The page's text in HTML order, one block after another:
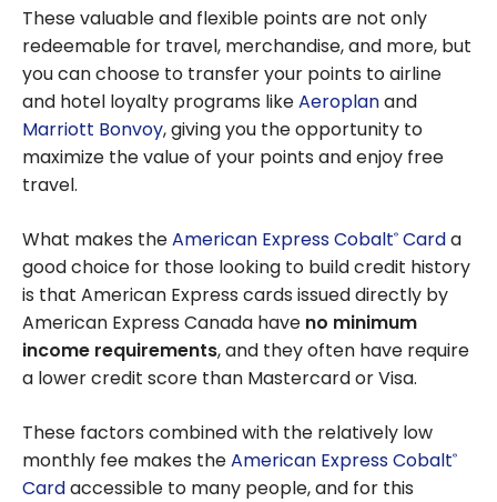
These valuable and flexible points are not only
redeemable for travel, merchandise, and more, but
you can choose to transfer your points to airline
and hotel loyalty programs likeAeroplanand
Marriott Bonvoy, giving you the opportunity to
maximize the value of your points and enjoy free
travel.
What makes theAmerican Express Cobalt® Carda
good choice for those looking to build credit history
is that American Express cards issued directly by
American Express Canada have no minimum
income requirements, and they often have require
a lower credit score than Mastercard or Visa.
These factors combined with the relatively low
monthly fee makes theAmerican Express Cobalt®
Cardaccessible to many people, and for this